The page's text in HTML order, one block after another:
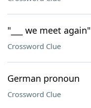
"___ we meet again"
Crossword Clue
German pronoun
Crossword Clue